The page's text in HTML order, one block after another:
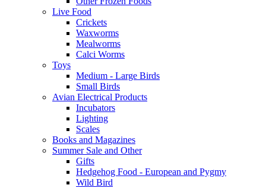
Live Food
Crickets
Waxworms
Mealworms
Calci Worms
Toys
Medium - Large Birds
Small Birds
Avian Electrical Products
Incubators
Lighting
Scales
Books and Magazines
Summer Sale and Other
Gifts
Hedgehog Food - European and Pygmy
Wild Bird